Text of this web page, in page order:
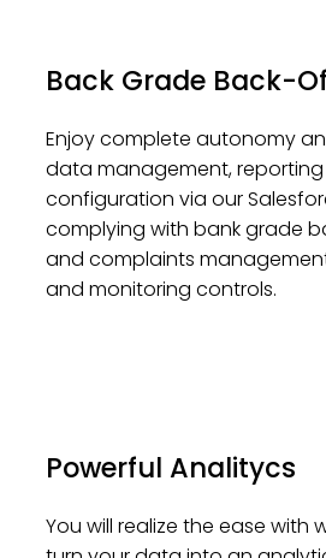
Back Grade Back-
Enjoy complete autonomy
data management,
configuration via our
complying with bank grade
and complaints
and monitoring controls.
Powerful Analitycs
You will realize the ease with